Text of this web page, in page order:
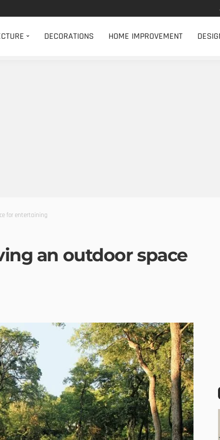
DECORATIONS HOME IMPROVEMENT
for entertaining
an outdoor space